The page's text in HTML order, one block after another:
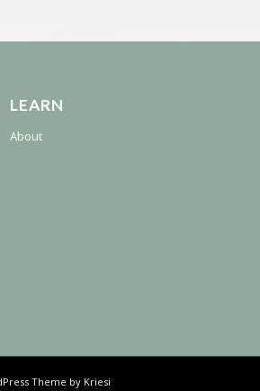
LEARN
About
Theme by Kriesi